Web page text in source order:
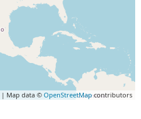
| Map data © OpenStreetMapcontributors